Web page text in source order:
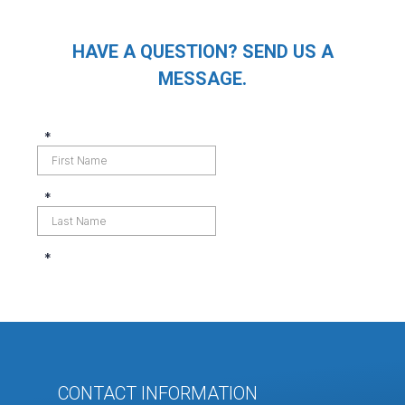
HAVE A QUESTION? SEND US A
MESSAGE.
CONTACT INFORMATION